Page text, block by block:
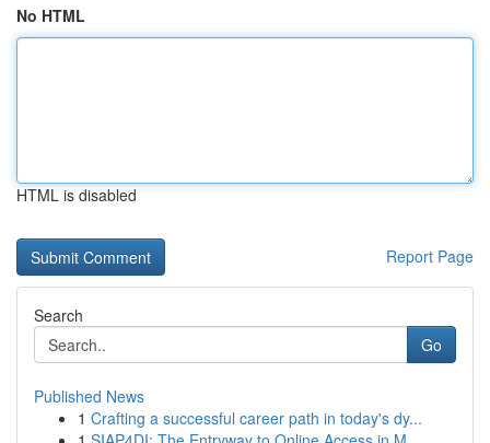
No HTML
HTML is disabled
Report Page
Search
Go
Published News
1 Crafting a successful career path in today's dy...